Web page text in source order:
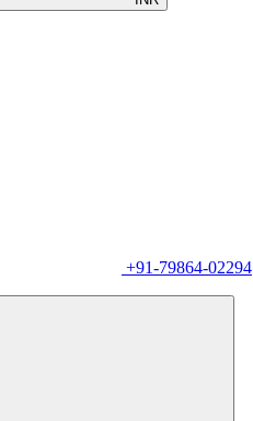
+91-79864-02294